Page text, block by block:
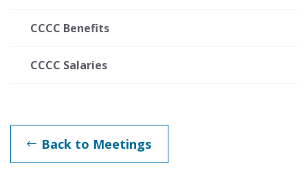
CCCC Benefits
CCCC Salaries
Back to Meetings